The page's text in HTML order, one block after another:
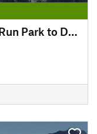
Dardenne Greenway: Rabbit Run Park to Dardenne Park